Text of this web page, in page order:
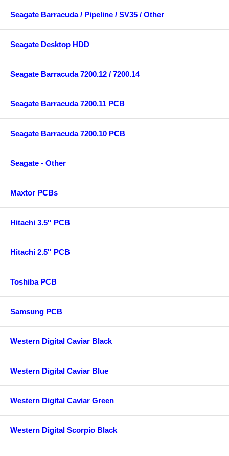
Seagate Barracuda / Pipeline / SV35 / Other
Seagate Desktop HDD
Seagate Barracuda 7200.12 / 7200.14
Seagate Barracuda 7200.11 PCB
Seagate Barracuda 7200.10 PCB
Seagate - Other
Maxtor PCBs
Hitachi 3.5'' PCB
Hitachi 2.5'' PCB
Toshiba PCB
Samsung PCB
Western Digital Caviar Black
Western Digital Caviar Blue
Western Digital Caviar Green
Western Digital Scorpio Black